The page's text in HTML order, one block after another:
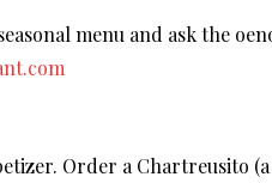
menu and ask the
Order a Chartreusito